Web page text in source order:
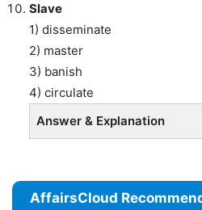
Slave
1) disseminate
2) master
3) banish
4) circulate
Answer & Explanation
AffairsCloud